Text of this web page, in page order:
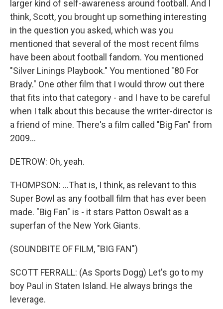
larger kind of self-awareness around football. And I
think, Scott, you brought up something interesting
in the question you asked, which was you
mentioned that several of the most recent films
have been about football fandom. You mentioned
"Silver Linings Playbook." You mentioned "80 For
Brady." One other film that I would throw out there
that fits into that category - and I have to be careful
when I talk about this because the writer-director is
a friend of mine. There's a film called "Big Fan" from
2009...
DETROW: Oh, yeah.
THOMPSON: ...That is, I think, as relevant to this
Super Bowl as any football film that has ever been
made. "Big Fan" is - it stars Patton Oswalt as a
superfan of the New York Giants.
(SOUNDBITE OF FILM, "BIG FAN")
SCOTT FERRALL: (As Sports Dogg) Let's go to my
boy Paul in Staten Island. He always brings the
leverage.